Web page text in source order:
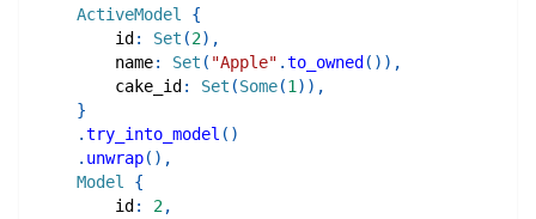
ActiveModel
{
        id
: Set (2) ,
        name
: Set ( "Apple" .to_owned ( ) ) ,
        cake_id
: Set (Some(1) ) ,
}
.try_into_model ( )
. unwrap( ) ,
Model
{
        id
: 2,